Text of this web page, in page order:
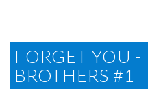
FORGET YOU
BROTHERS #1